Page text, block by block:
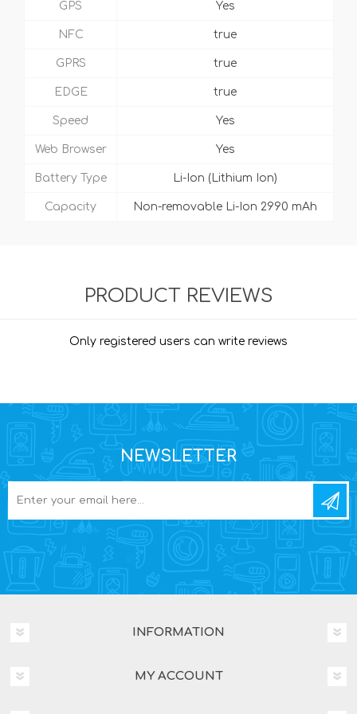
GPS Yes
NFC true
GPRS true
EDGE true
Speed Yes
Web Browser Yes
Battery Type Li-Ion (Lithium Ion)
Capacity Non-removable Li-Ion 2990 mAh
PRODUCT REVIEWS
Only registered users can write reviews
NEWSLETTER
INFORMATION
MY ACCOUNT